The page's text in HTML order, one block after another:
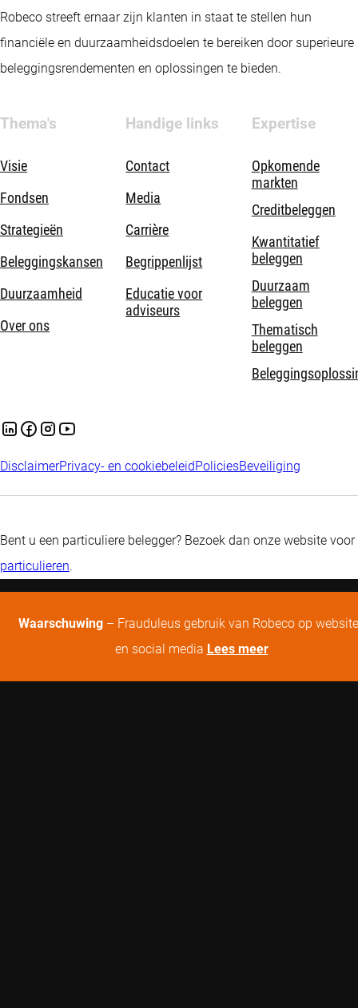
Robeco streeft ernaar zijn klanten in staat te stellen hun
financiële en duurzaamheidsdoelen te bereiken door superieure
beleggingsrendementen en oplossingen te bieden.
Thema's
Visie
Fondsen
Strategieën
Beleggingskansen
Duurzaamheid
Over ons
Handige links
Contact
Media
Carrière
Begrippenlijst
Educatie voor
adviseurs
Expertise
Opkomende
markten
Creditbeleggen
Kwantitatief
beleggen
Duurzaam
beleggen
Thematisch
beleggen
DisclaimerPrivacy- en cookiebeleidPoliciesBeveiliging
Bent u een particuliere belegger? Bezoek dan onze website voor
particulieren.
Waarschuwing – Frauduleus gebruik van Robeco op
en social media Lees meer